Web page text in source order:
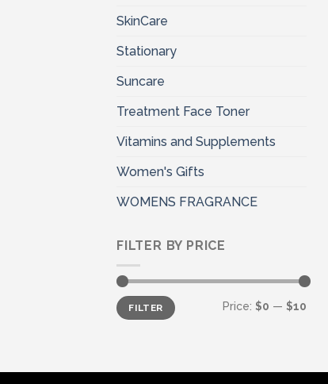
SkinCare
Stationary
Suncare
Treatment Face Toner
Vitamins and Supplements
Women's Gifts
WOMENS FRAGRANCE
FILTER BY PRICE
Min
price
Max
priceFILTER Price: $0 — $10